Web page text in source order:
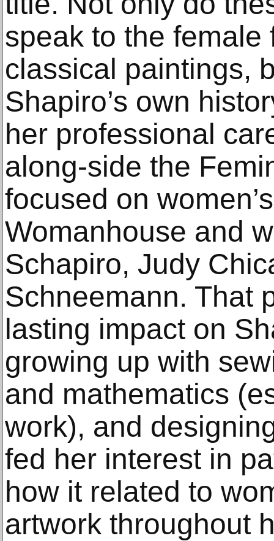
speak to the female
classical paintings,
Shapiro’s own
her professional
along-side the
focused on
Womanhouse and
Schapiro, Judy
Schneemann. That
lasting impact on
growing up with
and mathematics
work), and
fed her interest in
how it related to
artwork throughout